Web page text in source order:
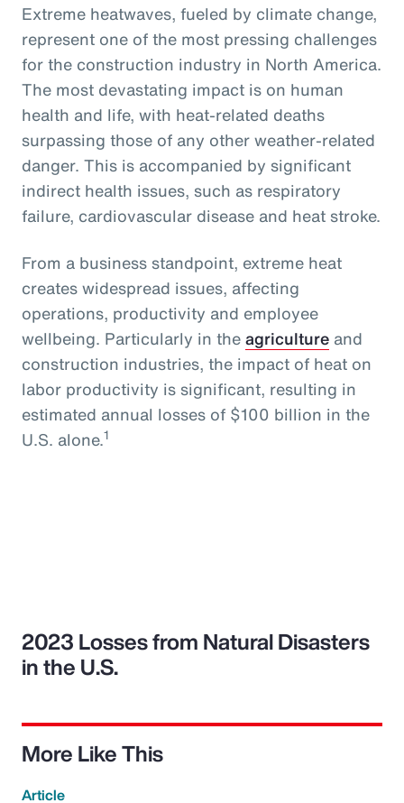
Extreme heatwaves, fueled by climate change,
represent one of the most pressing challenges
for the construction industry in North America.
The most devastating impact is on human
health and life, with heat-related deaths
surpassing those of any other weather-related
danger. This is accompanied by significant
indirect health issues, such as respiratory
failure, cardiovascular disease and heat stroke.
From a business standpoint, extreme heat
creates widespread issues, affecting
operations, productivity and employee
wellbeing. Particularly in theagriculture and
construction industries, the impact of heat on
labor productivity is significant, resulting in
estimated annual losses of $100 billion in the
U.S. alone.1
2023 Losses from Natural Disasters
in the U.S.
More Like This
Article